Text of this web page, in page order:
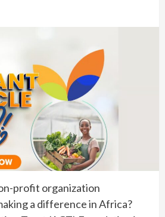
profit organization
a difference in Africa?